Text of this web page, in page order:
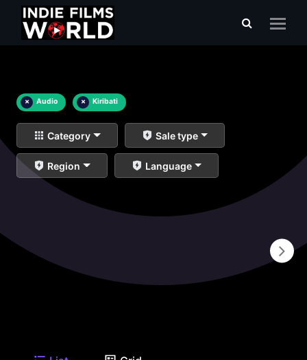
× Audio × Kiribati
Category Sale type
Region Language